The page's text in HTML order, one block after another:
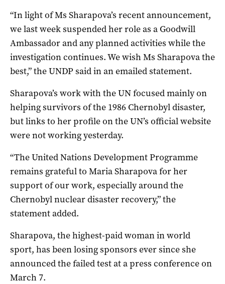
“In light of Ms Sharapova’s recent announcement,
we last week suspended her role as a Goodwill
Ambassador and any planned activities while the
investigation continues. We wish Ms Sharapova the
best,” the UNDP said in an emailed statement.
Sharapova’s work with the UN focused mainly on
helping survivors of the 1986 Chernobyl disaster,
but links to her profile on the UN’s official website
were not working yesterday.
“The United Nations Development Programme
remains grateful to Maria Sharapova for her
support of our work, especially around the
Chernobyl nuclear disaster recovery,” the
statement added.
Sharapova, the highest-paid woman in world
sport, has been losing sponsors ever since she
announced the failed test at a press conference on
March 7.